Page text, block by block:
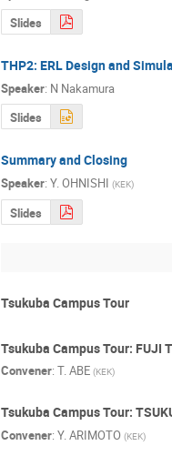
Slides
THP2: ERL Design and
Speaker: N Nakamura
Slides
Summary and Closing
Speaker: Y. OHNISHI (KEK)
Slides
Tsukuba Campus Tour
Tsukuba Campus Tour: FUJI
Convener: T. ABE (KEK)
Tsukuba Campus Tour:
Convener: Y. ARIMOTO (KEK)